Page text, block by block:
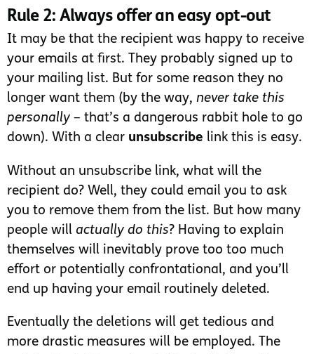
Rule 2: Always offer an easy opt-out
It may be that the recipient was happy to receive
your emails at first. They probably signed up to
your mailing list. But for some reason they no
longer want them (by the way, never take this
personally– that’s a dangerous rabbit hole to go
down). With a clear unsubscribe link this is easy.
Without an unsubscribe link, what will the
recipient do? Well, they could email you to ask
you to remove them from the list. But how many
people will actually do this? Having to explain
themselves will inevitably prove too too much
effort or potentially confrontational, and you’ll
end up having your email routinely deleted.
Eventually the deletions will get tedious and
more drastic measures will be employed. The